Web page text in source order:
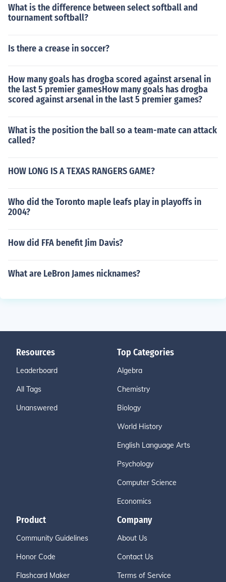
What is the difference between select softball and
tournament softball?
Is there a crease in soccer?
How many goals has drogba scored against arsenal in
the last 5 premier gamesHow many goals has drogba
scored against arsenal in the last 5 premier games?
What is the position the ball so a team-mate can attack
called?
HOW LONG IS A TEXAS RANGERS GAME?
Who did the Toronto maple leafs play in playoffs in
2004?
How did FFA benefit Jim Davis?
What are LeBron James nicknames?
Resources
Leaderboard
All Tags
Unanswered
Top Categories
Algebra
Chemistry
Biology
World History
English Language Arts
Psychology
Computer Science
Economics
Product
Community Guidelines
Honor Code
Flashcard Maker
Company
About Us
Contact Us
Terms of Service